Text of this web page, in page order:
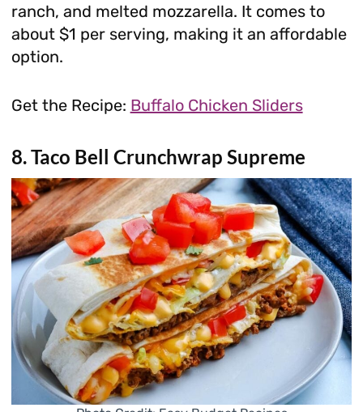
ranch, and melted mozzarella. It comes to
about $1 per serving, making it an affordable
option.
Get the Recipe: Buffalo Chicken Sliders
8. Taco Bell Crunchwrap Supreme